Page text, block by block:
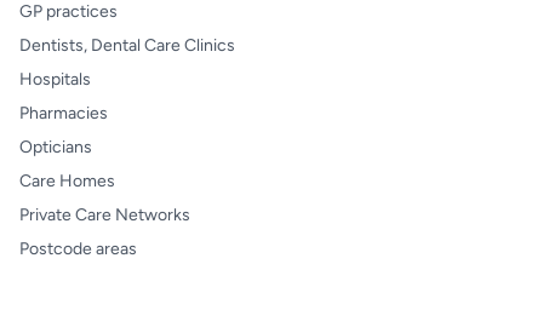
GP practices
Dentists, Dental Care Clinics
Hospitals
Pharmacies
Opticians
Care Homes
Private Care Networks
Postcode areas